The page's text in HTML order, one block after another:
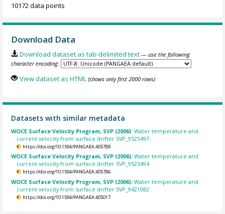
10172 data points
Download Data
Download dataset as tab-delimited text — use the following
character encoding:
View dataset as HTML (shows only first 2000 rows)
Datasets with similar metadata
WOCE Surface Velocity Program, SVP (2006):Water temperature and
current velocity from surface drifter SVP_9525497.
https://doi.org/10.1594/PANGAEA.405789
WOCE Surface Velocity Program, SVP (2006):Water temperature and
current velocity from surface drifter SVP_9525494.
https://doi.org/10.1594/PANGAEA.405786
WOCE Surface Velocity Program, SVP (2006):Water temperature and
current velocity from surface drifter SVP_9421082.
https://doi.org/10.1594/PANGAEA.405017